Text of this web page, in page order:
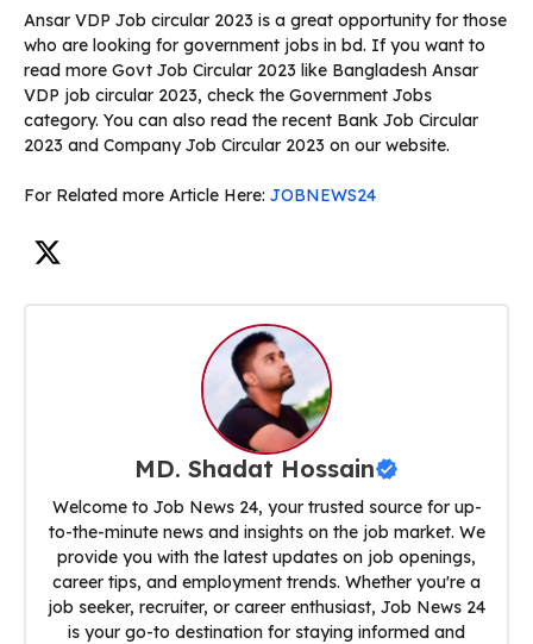
Ansar VDP Job circular 2023 is a great opportunity for those
who are looking for government jobs in bd. If you want to
read more Govt Job Circular 2023 like Bangladesh Ansar
VDP job circular 2023, check the Government Jobs
category. You can also read the recent Bank Job Circular
2023 and Company Job Circular 2023 on our website.
For Related more Article Here: JOBNEWS24
MD. Shadat Hossain
Welcome to Job News 24, your trusted source for up-
to-the-minute news and insights on the job market. We
provide you with the latest updates on job openings,
career tips, and employment trends. Whether you're a
job seeker, recruiter, or career enthusiast, Job News 24
is your go-to destination for staying informed and